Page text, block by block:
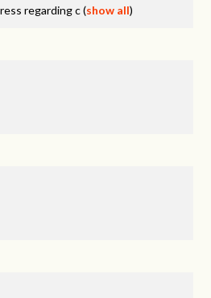
regarding c(show all)